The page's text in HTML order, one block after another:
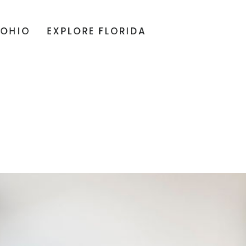
EXPLORE FLORIDA